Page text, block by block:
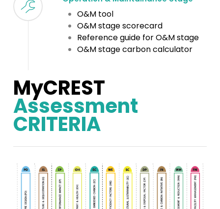
O&M tool
O&M stage scorecard
Reference guide for O&M stage
O&M stage carbon calculator
MyCREST
Assessment
CRITERIA